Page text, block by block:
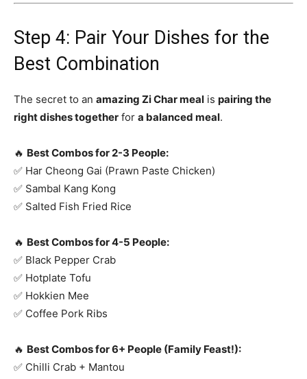
Step 4: Pair Your Dishes for the
Best Combination
The secret to an amazing Zi Char meal is pairing the
right dishes together for a balanced meal.
🔥 Best Combos for 2-3 People:
✅ Har Cheong Gai (Prawn Paste Chicken)
✅ Sambal Kang Kong
✅ Salted Fish Fried Rice
🔥 Best Combos for 4-5 People:
✅ Black Pepper Crab
✅ Hotplate Tofu
✅ Hokkien Mee
✅ Coffee Pork Ribs
🔥 Best Combos for 6+ People (Family Feast!):
✅ Chilli Crab + Mantou